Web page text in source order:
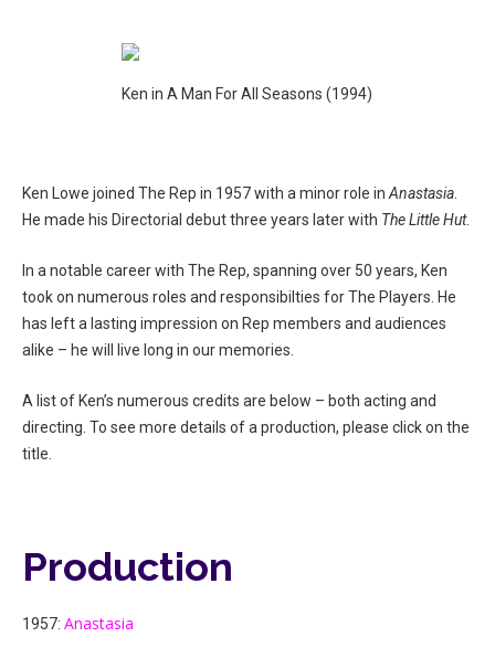
Ken in A Man For All Seasons (1994)
Ken Lowe joined The Rep in 1957 with a minor role in Anastasia.
He made his Directorial debut three years later with The Little Hut.
In a notable career with The Rep, spanning over 50 years, Ken
took on numerous roles and responsibilties for The Players. He
has left a lasting impression on Rep members and audiences
alike – he will live long in our memories.
A list of Ken’s numerous credits are below – both acting and
directing. To see more details of a production, please click on the
title.
Production
1957: Anastasia